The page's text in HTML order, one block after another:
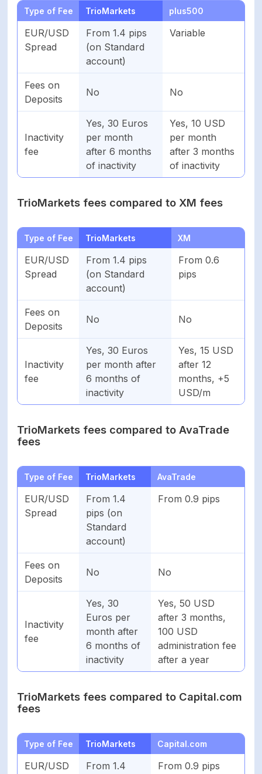
Type of Fee TrioMarkets plus500
EUR/USD
Spread
From 1.4 pips
(on Standard
account)
Variable
Fees on
Deposits
No No
Inactivity
fee
Yes, 30 Euros
per month
after 6 months
of inactivity
Yes, 10 USD
per month
after 3 months
of inactivity
TrioMarkets fees compared to XM fees
Type of Fee TrioMarkets XM
EUR/USD
Spread
From 1.4 pips
(on Standard
account)
From 0.6
pips
Fees on
Deposits
No No
Inactivity
fee
Yes, 30 Euros
per month after
6 months of
inactivity
Yes, 15 USD
after 12
months, +5
USD/m
TrioMarkets fees compared to AvaTrade
fees
Type of Fee TrioMarkets AvaTrade
EUR/USD
Spread
From 1.4
pips (on
Standard
account)
From 0.9 pips
Fees on
Deposits
No No
Inactivity
fee
Yes, 30
Euros per
month after
6 months of
inactivity
Yes, 50 USD
after 3 months,
100 USD
administration fee
after a year
TrioMarkets fees compared to Capital.com
fees
Type of Fee TrioMarkets Capital.com
EUR/USD
From 1.4
From 0.9 pips